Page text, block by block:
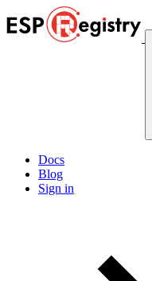
Docs
Blog
Sign in